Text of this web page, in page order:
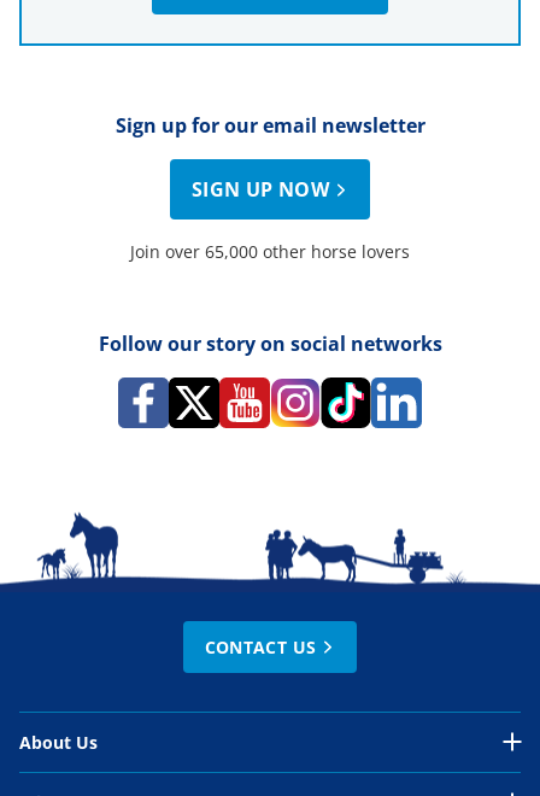
Sign up for our email newsletter
SIGN UP NOW
Join over 65,000 other horse lovers
Follow our story on social networks
CONTACT US
About Us